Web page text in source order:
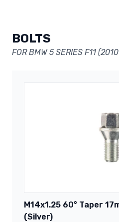
BOLTS
FOR BMW 5 SERIES F11
M14x1.25 60° Taper
(Silver)